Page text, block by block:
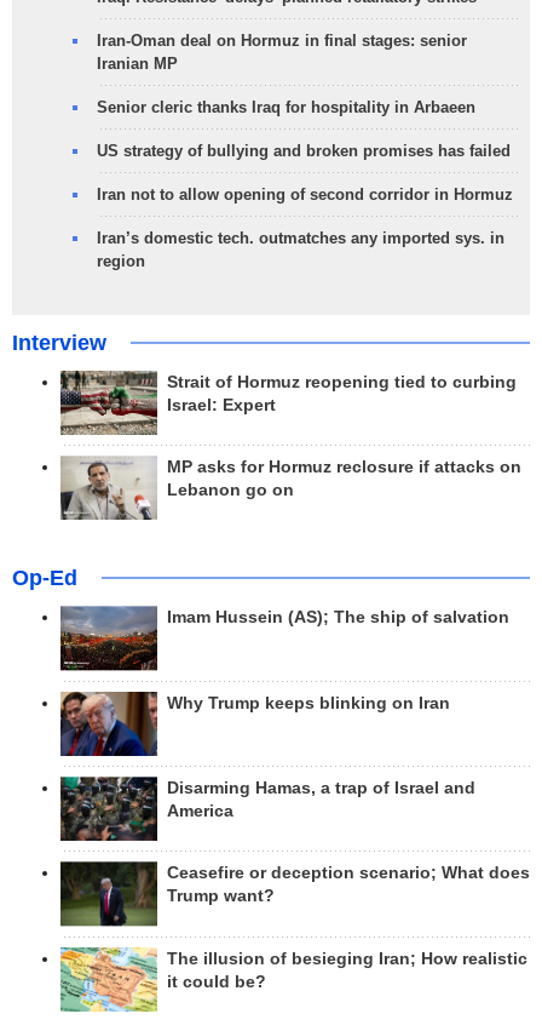
Iran-Oman deal on Hormuz in final stages: senior
Iranian MP
Senior cleric thanks Iraq for hospitality in Arbaeen
US strategy of bullying and broken promises has failed
Iran not to allow opening of second corridor in Hormuz
Iran’s domestic tech. outmatches any imported sys. in
region
Interview
Strait of Hormuz reopening tied to curbing
Israel: Expert
MP asks for Hormuz reclosure if attacks on
Lebanon go on
Op-Ed
Imam Hussein (AS); The ship of salvation
Why Trump keeps blinking on Iran
Disarming Hamas, a trap of Israel and
America
Ceasefire or deception scenario; What does
Trump want?
The illusion of besieging Iran; How realistic
it could be?